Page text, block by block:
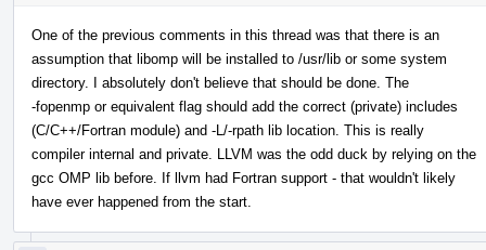
One of the previous comments in this thread was that there is an
assumption that libomp will be installed to /usr/lib or some system
directory. I absolutely don't believe that should be done. The
-fopenmp or equivalent flag should add the correct (private) includes
(C/C++/Fortran module) and -L/-rpath lib location. This is really
compiler internal and private. LLVM was the odd duck by relying on the
gcc OMP lib before. If llvm had Fortran support - that wouldn't likely
have ever happened from the start.